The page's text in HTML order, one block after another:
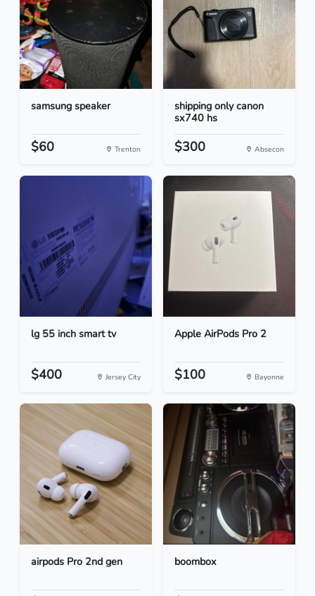
samsung speaker
$60 Trenton
shipping only canon
sx740 hs
$300 Absecon
lg 55 inch smart tv
$400 Jersey City
Apple AirPods Pro 2
$100 Bayonne
airpods Pro 2nd gen boombox